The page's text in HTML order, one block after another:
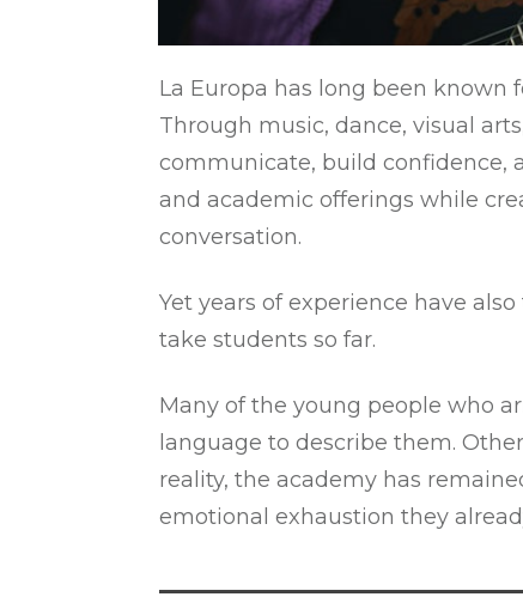
La Europa has long been
Through music, dance, visual
communicate, build confidence,
and academic offerings while
conversation.
Yet years of experience have
take students so far.
Many of the young people who
language to describe them.
reality, the academy has
emotional exhaustion they